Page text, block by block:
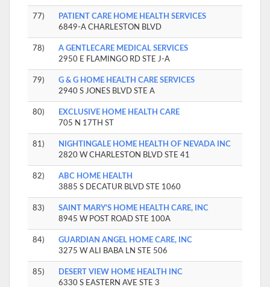
77)
PATIENT CARE HOME HEALTH SERVICES
6849-A CHARLESTON BLVD
78)
A GENTLECARE MEDICAL SERVICES
2950 E FLAMINGO RD STE J-A
79)
G & G HOME HEALTH CARE SERVICES
2940 S JONES BLVD STE A
80)
EXCLUSIVE HOME HEALTH CARE
705 N 17TH ST
81)
NIGHTINGALE HOME HEALTH OF NEVADA INC
2820 W CHARLESTON BLVD STE 41
82)
ABC HOME HEALTH
3885 S DECATUR BLVD STE 1060
83)
SAINT MARY'S HOME HEALTH CARE, INC
8945 W POST ROAD STE 100A
84)
GUARDIAN ANGEL HOME CARE, INC
3275 W ALI BABA LN STE 506
85)
DESERT VIEW HOME HEALTH INC
6330 S EASTERN AVE STE 3